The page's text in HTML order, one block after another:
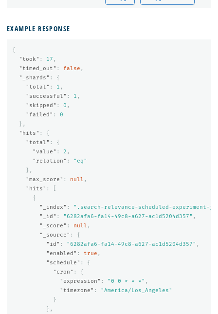
EXAMPLE RESPONSE
{
"took" : 17 ,
"timed_out" : false ,
"_shards" :
{
"total" : 1 ,
"successful" : 1 ,
"skipped" : 0 ,
"failed" :
0
},
"hits" :
{
"total" :
{
"value" : 2 ,
"relation" :
"eq"
},
"max_score" : null ,
"hits" :
{
"_index" :
".search-relevance-scheduled-experiment-
"_id" : "6282afa6-fa14-49c8-a627-ac1d5204d357" ,
"_score" : null ,
"_source" :
{
"id" : "6282afa6-fa14-49c8-a627-ac1d5204d357" ,
"enabled" : true ,
"schedule" :
{
"cron" :
{
"expression" : "0 0 * * *" ,
"timezone" :
"America/Los_Angeles"
}
},